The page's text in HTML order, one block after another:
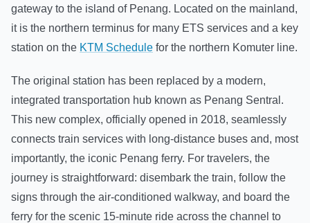
gateway to the island of Penang. Located on the mainland,
it is the northern terminus for many ETS services and a key
station on the KTM Schedule for the northern Komuter line.
The original station has been replaced by a modern,
integrated transportation hub known as Penang Sentral.
This new complex, officially opened in 2018, seamlessly
connects train services with long-distance buses and, most
importantly, the iconic Penang ferry. For travelers, the
journey is straightforward: disembark the train, follow the
signs through the air-conditioned walkway, and board the
ferry for the scenic 15-minute ride across the channel to